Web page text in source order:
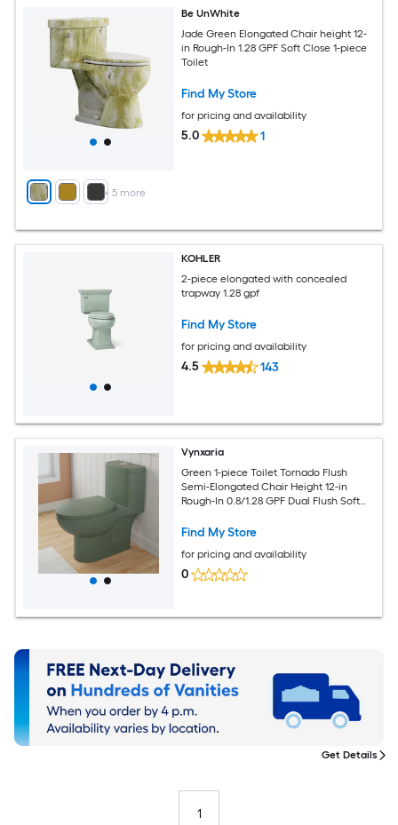
+ 5 more
Be UnWhite
Jade Green Elongated Chair height 12-
in Rough-In 1.28 GPF Soft Close 1-piece
Toilet
Find My Store
for pricing and availability
5.0 1
KOHLER
2-piece elongated with concealed
trapway 1.28 gpf
Find My Store
for pricing and availability
4.5 143
Vynxaria
Green 1-piece Toilet Tornado Flush
Semi-Elongated Chair Height 12-in
Rough-In 0.8/1.28 GPF Dual Flush Soft
Find My Store
for pricing and availability
0
1
Get Details